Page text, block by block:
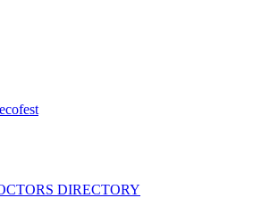
DIRECTORY